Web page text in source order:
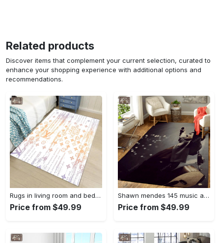
Related products
Discover items that complement your current selection, curated to
enhance your shopping experience with additional options and
recommendations.
Rugs in living room and bedroom - Louis vuitton lv white luxury area rug for living room bedroom carpet floor mats keep warm in winter mat Rectangle Rug
Price from $49.99
Shawn mendes 145 music art for fans area rug living room carpet rug regtangle carpet floor decor home decor Rectangle Rug
Price from $49.99